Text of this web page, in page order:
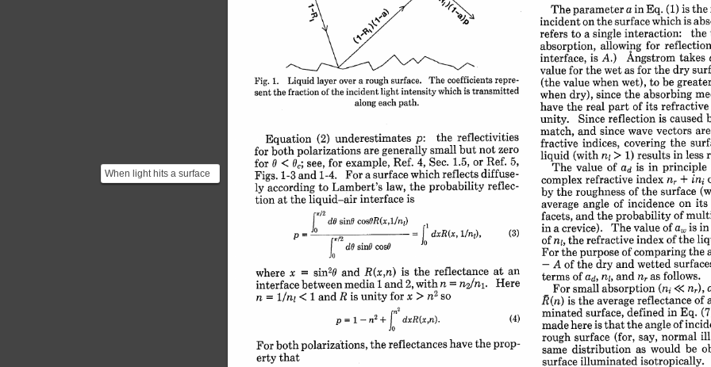
When light hits a surface
we can decompose the
Fig. 1. Liquid layer over a rough surface. The coefficients repre-
sent the fraction of the incident light intensity which is transmitted
along each path.
Equation (2) underestimates p: the reflectivities
for both polarizations are generally small but not zero
for 0 < 0,; see, for example, Ref. 4, Sec. 1.5, or Ref. 5,
Figs. 1-3 and 1-4. For a surface which reflects diffuse-
ly according to Lambert's law, the probability reflec-
tion at the liquid-air interface is
J
r/2
| dO sinG cosOR(x,1/nj)
/2
X
dO sinG cosO
= J dxR(x, /ni),
where x = sin2o and R(x,n) is the reflectance at an
interface between media 1 and 2, with n = n2/ni. Here
n = 1/ni < 1 and R is unity for x > n2 so
n2
p 1 - n2
+ dxR(x,n). (4)
For both polarizations, the reflectances have the prop-
erty that
The parameter a in Eq. (1) is the
incident on the surface which is
refers to a single interaction: the
absorption, allowing for
interface, is A.) Angstrom takes
value for the wet as for the dry
(the value when wet), to be greater
when dry), since the absorbing
have the real part of its refractive
unity.
Since reflection is caused
match, and since wave vectors are
fractive indices, covering the
liquid (with nj > 1) results in less
The value of ad is in principle
complex refractive index nr + ins
by the roughness of the surface
average angle of incidence on its
facets, and the probability of
in a crevice). The value of a, is in
of nj, the refractive index of the
For the purpose of comparing the
- A of the dry and wetted
terms of ad, nl, and nr as follows.
For small absorption (ni << nr),
R(n) is the average reflectance of
minated surface, defined in Eq.
made here is that the angle of
rough surface (for, say, normal
same distribution as would be
surface illuminated isotropically.